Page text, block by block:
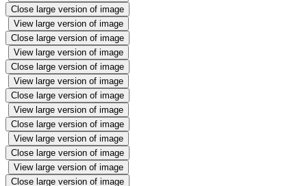
Close large version of image
View large version of image
Close large version of image
View large version of image
Close large version of image
View large version of image
Close large version of image
View large version of image
Close large version of image
View large version of image
Close large version of image
View large version of image
Close large version of image